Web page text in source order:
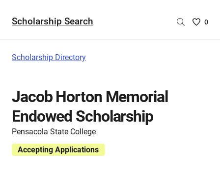
Scholarship Search
Saved
0
Scholarship Directory
Jacob Horton Memorial
Endowed Scholarship
Pensacola State College
Accepting Applications